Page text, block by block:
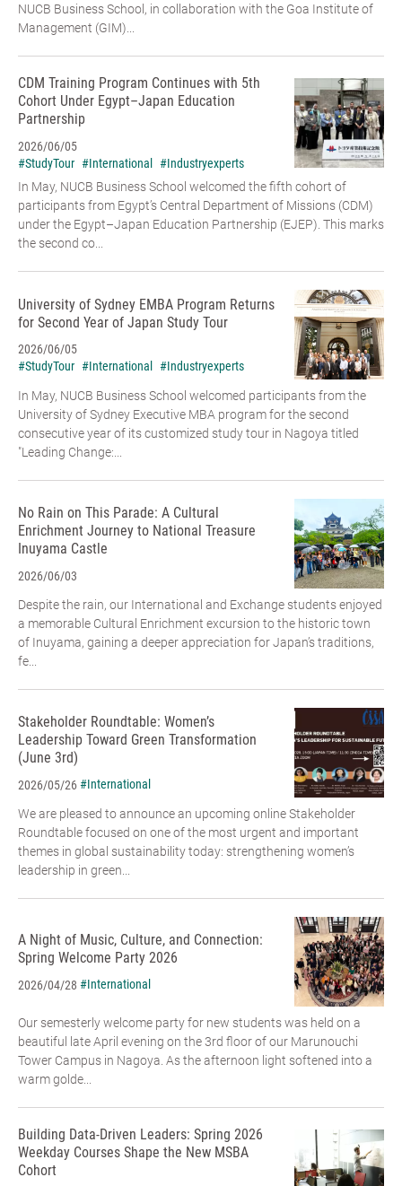
NUCB Business School, in collaboration with the Goa Institute of
Management (GIM)...
CDM Training Program Continues with 5th
Cohort Under Egypt–Japan Education
Partnership
2026/06/05
#StudyTour #International
#Industryexperts
In May, NUCB Business School welcomed the fifth cohort of
participants from Egypt’s Central Department of Missions (CDM)
under the Egypt–Japan Education Partnership (EJEP). This marks
the second co...
University of Sydney EMBA Program Returns
for Second Year of Japan Study Tour
2026/06/05
#StudyTour #International #Industryexperts
In May, NUCB Business School welcomed participants from the
University of Sydney Executive MBA program for the second
consecutive year of its customized study tour in Nagoya titled
"Leading Change:...
No Rain on This Parade: A Cultural
Enrichment Journey to National Treasure
Inuyama Castle
2026/06/03
Despite the rain, our International and Exchange students enjoyed
a memorable Cultural Enrichment excursion to the historic town
of Inuyama, gaining a deeper appreciation for Japan’s traditions,
fe...
Stakeholder Roundtable: Women’s
Leadership Toward Green Transformation
(June 3rd)
2026/05/26#International
We are pleased to announce an upcoming online Stakeholder
Roundtable focused on one of the most urgent and important
themes in global sustainability today: strengthening women’s
leadership in green...
A Night of Music, Culture, and Connection:
Spring Welcome Party 2026
2026/04/28 #International
Our semesterly welcome party for new students was held on a
beautiful late April evening on the 3rd floor of our Marunouchi
Tower Campus in Nagoya. As the afternoon light softened into a
warm golde...
Building Data-Driven Leaders: Spring 2026
Weekday Courses Shape the New MSBA
Cohort